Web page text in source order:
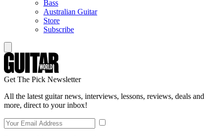
Bass
Australian Guitar
Store
Subscribe
Get The Pick Newsletter
All the latest guitar news, interviews, lessons, reviews, deals and
more, direct to your inbox!